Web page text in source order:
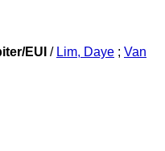
EUI / Lim, Daye ; Van